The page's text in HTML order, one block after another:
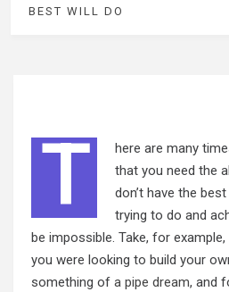
BEST WILL DO
T
here are many
that you need the
don’t have the
trying to do and
be impossible. Take, for
you were looking to build your
something of a pipe dream, and